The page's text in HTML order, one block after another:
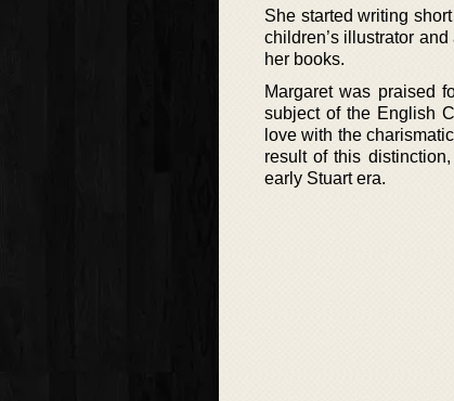
She started writing
children’s illustrator
her books.
Margaret was praised
subject of the English
love with the
result of this
early Stuart era.